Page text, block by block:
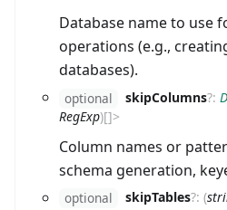
Database name to use
operations (e.g.,
databases).
optional skipColumns?:
RegExp)[]>
Column names or
schema generation,
optional skipTables?: (